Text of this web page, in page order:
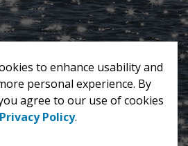
to enhance usability and
personal experience. By
agree to our use of cookies
Privacy Policy.